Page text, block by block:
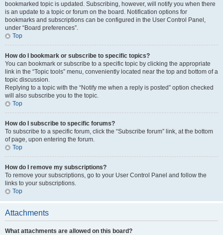
bookmarked topic is updated. Subscribing, however, will notify you when there
is an update to a topic or forum on the board. Notification options for
bookmarks and subscriptions can be configured in the User Control Panel,
under “Board preferences”.
Top
How do I bookmark or subscribe to specific topics?
You can bookmark or subscribe to a specific topic by clicking the appropriate
link in the “Topic tools” menu, conveniently located near the top and bottom of a
topic discussion.
Replying to a topic with the “Notify me when a reply is posted” option checked
will also subscribe you to the topic.
Top
How do I subscribe to specific forums?
To subscribe to a specific forum, click the “Subscribe forum” link, at the bottom
of page, upon entering the forum.
Top
How do I remove my subscriptions?
To remove your subscriptions, go to your User Control Panel and follow the
links to your subscriptions.
Top
Attachments
What attachments are allowed on this board?